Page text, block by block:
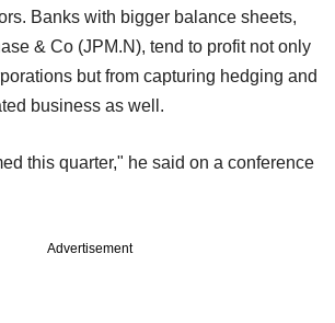
Banks with bigger balance sheets,
& Co (JPM.N), tend to profit not only
but from capturing hedging and
business as well.
this quarter," he said on a conference
Advertisement